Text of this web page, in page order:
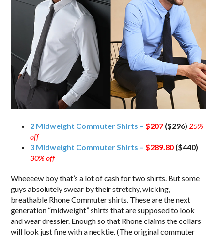
2 Midweight Commuter Shirts – $207 ($296) 25%
off
3 Midweight Commuter Shirts – $289.80 ($440)
30% off
Wheeeew boy that’s a lot of cash for two shirts. But some
guys absolutely swear by their stretchy, wicking,
breathable Rhone Commuter shirts. These are the next
generation “midweight” shirts that are supposed to look
and wear dressier. Enough so that Rhone claims the collars
will look just fine with a necktie. (The original commuter